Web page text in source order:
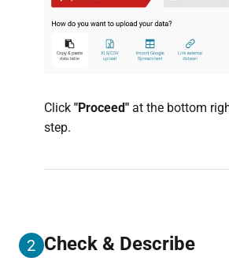
Click "Proceed" at the bottom
step.
2 Check & Describe